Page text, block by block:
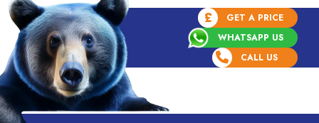
£
GET A PRICE
WHATSAPP US
CALL US